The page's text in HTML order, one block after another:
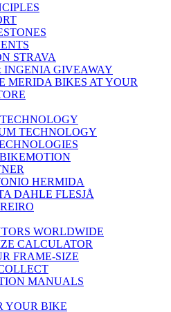
STRAVA
INGENIA GIVEAWAY
MERIDA BIKES AT YOUR
TECHNOLOGY
HERMIDA
DAHLE FLESJÅ
WORLDWIDE
CALCULATOR
FRAME-SIZE
MANUALS
YOUR BIKE